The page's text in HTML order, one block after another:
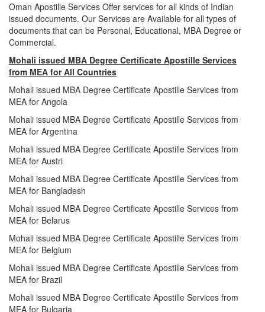
Oman Apostille Services Offer services for all kinds of Indian
issued documents. Our Services are Available for all types of
documents that can be Personal, Educational, MBA Degree or
Commercial.
Mohali issued MBA Degree Certificate Apostille Services
from MEA for All Countries
Mohali issued MBA Degree Certificate Apostille Services from
MEA for Angola
Mohali issued MBA Degree Certificate Apostille Services from
MEA for Argentina
Mohali issued MBA Degree Certificate Apostille Services from
MEA for Austri
Mohali issued MBA Degree Certificate Apostille Services from
MEA for Bangladesh
Mohali issued MBA Degree Certificate Apostille Services from
MEA for Belarus
Mohali issued MBA Degree Certificate Apostille Services from
MEA for Belgium
Mohali issued MBA Degree Certificate Apostille Services from
MEA for Brazil
Mohali issued MBA Degree Certificate Apostille Services from
MEA for Bulgaria